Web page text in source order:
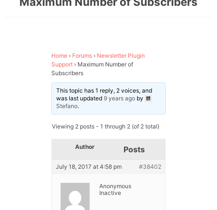
Home › Forums › Newsletter Plugin
Support › Maximum Number of
Subscribers
This topic has 1 reply, 2 voices, and
was last updated9 years ago by
Stefano.
Viewing 2 posts - 1 through 2 (of 2 total)
Author Posts
July 18, 2017 at 4:58 pm #38402
Anonymous
Inactive